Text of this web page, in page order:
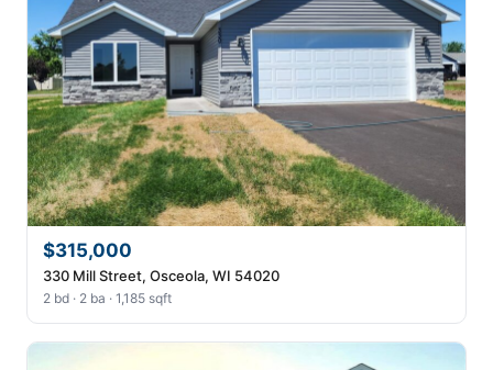
$315,000
330 Mill Street, Osceola, WI 54020
2 bd · 2 ba · 1,185 sqft